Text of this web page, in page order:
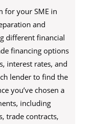
for your SME in
and
different financial
financing options
interest rates, and
lender to find the
you’ve chosen a
including
trade contracts,